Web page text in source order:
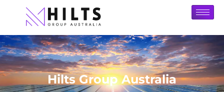
Hilts Group Australia